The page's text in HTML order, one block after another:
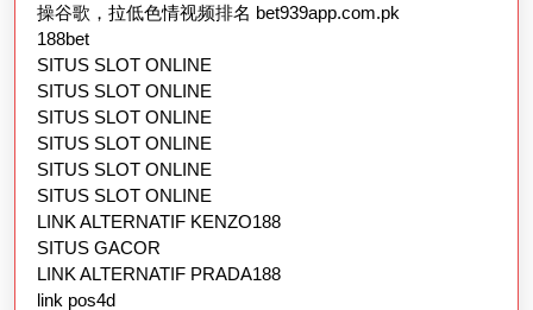
操谷歌，拉低色情视频排名 bet939app.com.pk
188bet
SITUS SLOT ONLINE
SITUS SLOT ONLINE
SITUS SLOT ONLINE
SITUS SLOT ONLINE
SITUS SLOT ONLINE
SITUS SLOT ONLINE
LINK ALTERNATIF KENZO188
SITUS GACOR
LINK ALTERNATIF PRADA188
link pos4d